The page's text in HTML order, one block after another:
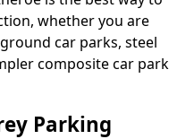
whether you are
car parks, steel
composite car park
Parking